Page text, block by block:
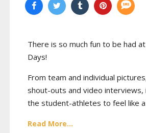
There is so much fun to be had
Days!
From team and individual
shout-outs and video
the student-athletes to feel like
Read More...